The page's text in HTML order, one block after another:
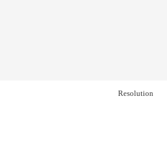
Resolution